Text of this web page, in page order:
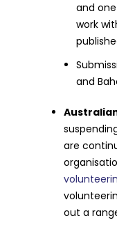
and
work
and
are
out a